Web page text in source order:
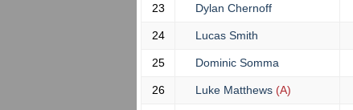
23 Dylan Chernoff
24 Lucas Smith
25 Dominic Somma
26 Luke Matthews (A)